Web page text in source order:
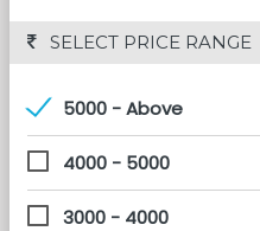
SELECT PRICE RANGE
5000 - Above
4000 - 5000
3000 - 4000